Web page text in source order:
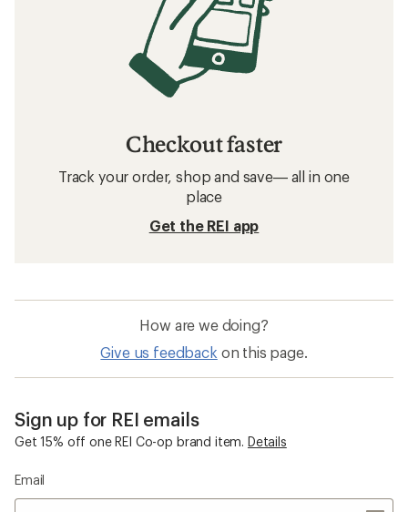
Checkout faster
Track your order, shop and save— all in one
place
Get the REI app
How are we doing?
Give us feedback on this page.
Sign up for REI emails
Get 15% off one REI Co-op brand item. Details
Email